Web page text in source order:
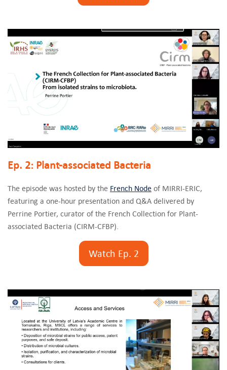
Ep. 2: Plant-associated Bacteria
The episode was hosted by the French Node of MIRRI-ERIC,
featuring a one-hour presentation and Q&A delivered by
Perrine Portier, curator of the French Collection for Plant-
associated Bacteria (CIRM-CFBP).
Watch Ep. 2